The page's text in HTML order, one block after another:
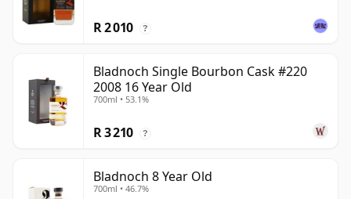
R 2 010 ?
Bladnoch Single Bourbon Cask #220
2008 16 Year Old
700ml • 53.1%
R 3 210 ?
Bladnoch 8 Year Old
700ml • 46.7%